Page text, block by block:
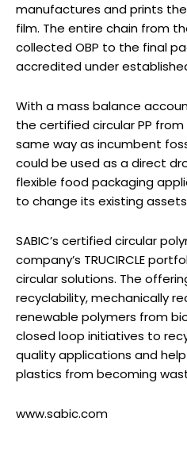
manufactures and prints
film. The entire chain from
collected OBP to the final
accredited under
With a mass balance
the certified circular PP
same way as incumbent
could be used as a direct
flexible food packaging
to change its existing
SABIC’s certified circular
company’s TRUCIRCLE
circular solutions. The
recyclability, mechanically
renewable polymers from
closed loop initiatives to
quality applications and
plastics from becoming
www.sabic.com